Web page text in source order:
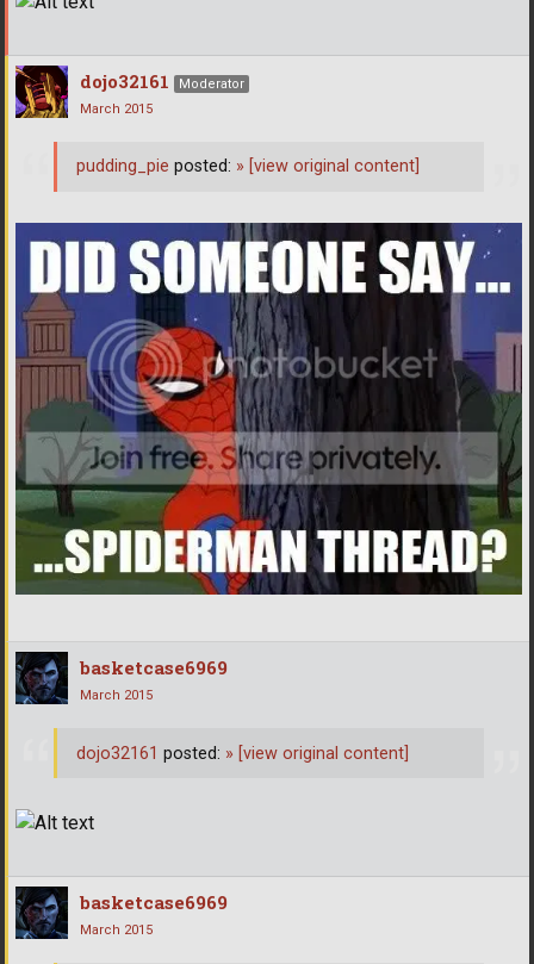
dojo32161
Moderator
March 2015
pudding_pie posted: » [view original content]
basketcase6969
March 2015
dojo32161 posted: » [view original content]
basketcase6969
March 2015